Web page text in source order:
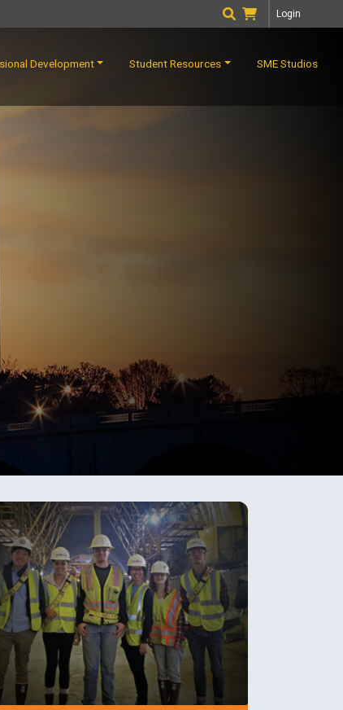
Login
Development Student Resources SME Studios